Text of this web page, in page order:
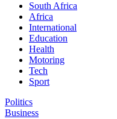
South Africa
Africa
International
Education
Health
Motoring
Tech
Sport
Politics
Business